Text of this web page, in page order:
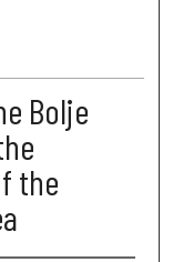
Bolje
the